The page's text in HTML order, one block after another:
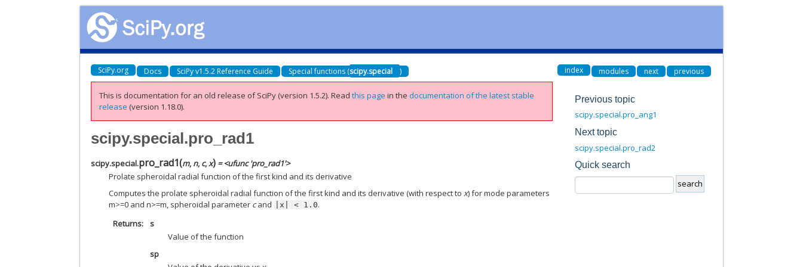
SciPy.org Docs SciPy v1.5.2 Reference Guide Special functions (scipy.special ) index modules next previous
This is documentation for an old release of SciPy (version 1.5.2).Readthis page in thedocumentation of the latest stable
release (version 1.18.0).
scipy.special.pro_rad1
scipy.special.pro_rad1(m, n, c, x) = <ufunc 'pro_rad1'>
Prolate spheroidal radial function of the first kind and its derivative
Computes the prolate spheroidal radial function of the first kind and its derivative (with respect tox) for mode parameters
m>=0 and n>=m, spheroidal parameter cand |x| < 1.0.
Returns
s
Value of the function
sp
Previous topic
scipy.special.pro_ang1
Next topic
scipy.special.pro_rad2
Quick search